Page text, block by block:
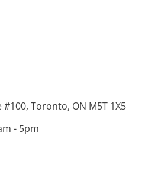
#100, Toronto, ON M5T 1X5
- 5pm